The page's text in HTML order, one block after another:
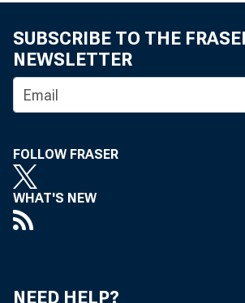
SUBSCRIBE TO THE
NEWSLETTER
FOLLOW FRASER
WHAT'S NEW
NEED HELP?